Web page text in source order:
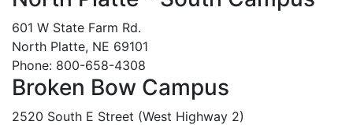
601 W State Farm Rd.
North Platte, NE 69101
Phone: 800-658-4308
Broken Bow Campus
2520 South E Street (West Highway 2)